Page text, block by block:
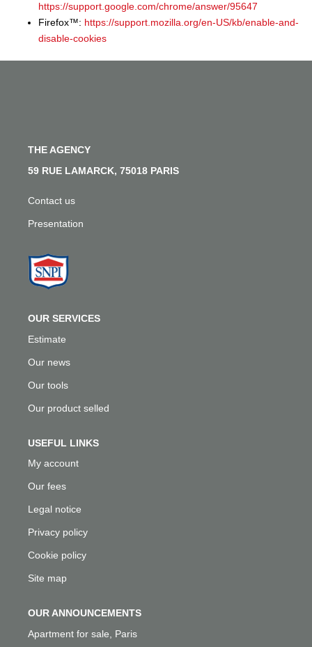
https://support.google.com/chrome/answer/95647
Firefox™: https://support.mozilla.org/en-US/kb/enable-and-
disable-cookies
THE AGENCY
59 RUE LAMARCK, 75018 PARIS
Contact us
Presentation
OUR SERVICES
Estimate
Our news
Our tools
Our product selled
USEFUL LINKS
My account
Our fees
Legal notice
Privacy policy
Cookie policy
Site map
OUR ANNOUNCEMENTS
Apartment for sale, Paris